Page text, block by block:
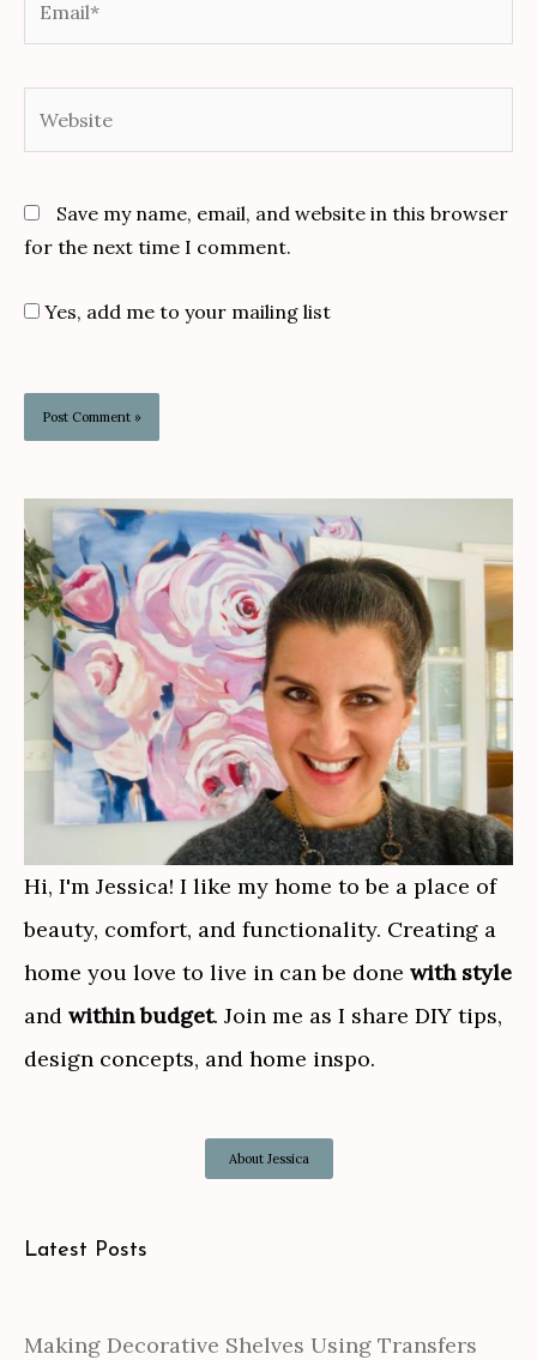
Save my name, email, and website in this browser
for the next time I comment.
Yes, add me to your mailing list
Hi, I'm Jessica! I like my home to be a place of
beauty, comfort, and functionality. Creating a
home you love to live in can be done with style
and within budget. Join me as I share DIY tips,
design concepts, and home inspo.
About Jessica
Latest Posts
Making Decorative Shelves Using Transfers